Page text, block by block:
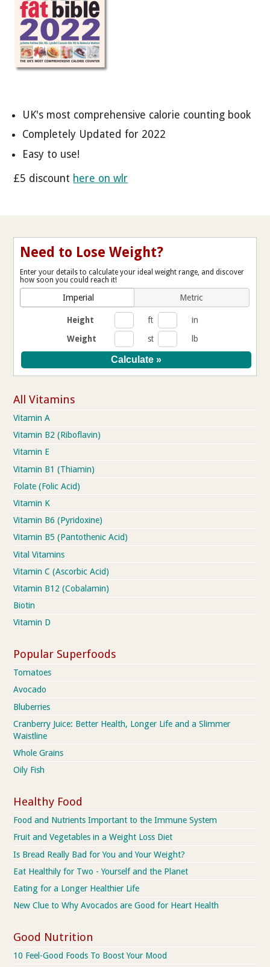
UK's most comprehensive calorie counting book
Completely Updated for 2022
Easy to use!
£5 discount here on wlr
Need to Lose Weight?
Enter your details to calculate your ideal weight range, and discover
how soon you could reach it!
Imperial Metric
Height ft
in
Weight
st lb
All Vitamins
Vitamin A
Vitamin B2 (Riboflavin)
Vitamin E
Vitamin B1 (Thiamin)
Folate (Folic Acid)
Vitamin K
Vitamin B6 (Pyridoxine)
Vitamin B5 (Pantothenic Acid)
Vital Vitamins
Vitamin C (Ascorbic Acid)
Vitamin B12 (Cobalamin)
Biotin
Vitamin D
Popular Superfoods
Tomatoes
Avocado
Bluberries
Cranberry Juice: Better Health, Longer Life and a Slimmer
Waistline
Whole Grains
Oily Fish
Healthy Food
Food and Nutrients Important to the Immune System
Fruit and Vegetables in a Weight Loss Diet
Is Bread Really Bad for You and Your Weight?
Eat Healthily for Two - Yourself and the Planet
Eating for a Longer Healthier Life
New Clue to Why Avocados are Good for Heart Health
Good Nutrition
10 Feel-Good Foods To Boost Your Mood